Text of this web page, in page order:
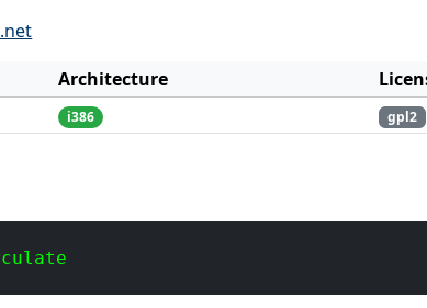
Architecture
i386 gpl2